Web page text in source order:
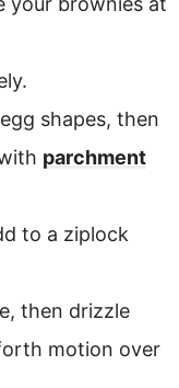
shapes, then
parchment
to a ziplock
then drizzle
motion over